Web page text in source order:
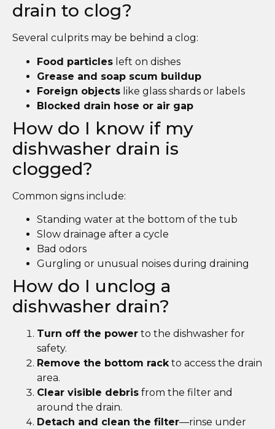
drain to clog?
Several culprits may be behind a clog:
Food particles left on dishes
Grease and soap scum buildup
Foreign objects like glass shards or labels
Blocked drain hose or air gap
How do I know if my
dishwasher drain is
clogged?
Common signs include:
Standing water at the bottom of the tub
Slow drainage after a cycle
Bad odors
Gurgling or unusual noises during draining
How do I unclog a
dishwasher drain?
Turn off the power to the dishwasher for
safety.
Remove the bottom rackto access the drain
area.
Clear visible debris from the filter and
around the drain.
Detach and clean the filter—rinse under